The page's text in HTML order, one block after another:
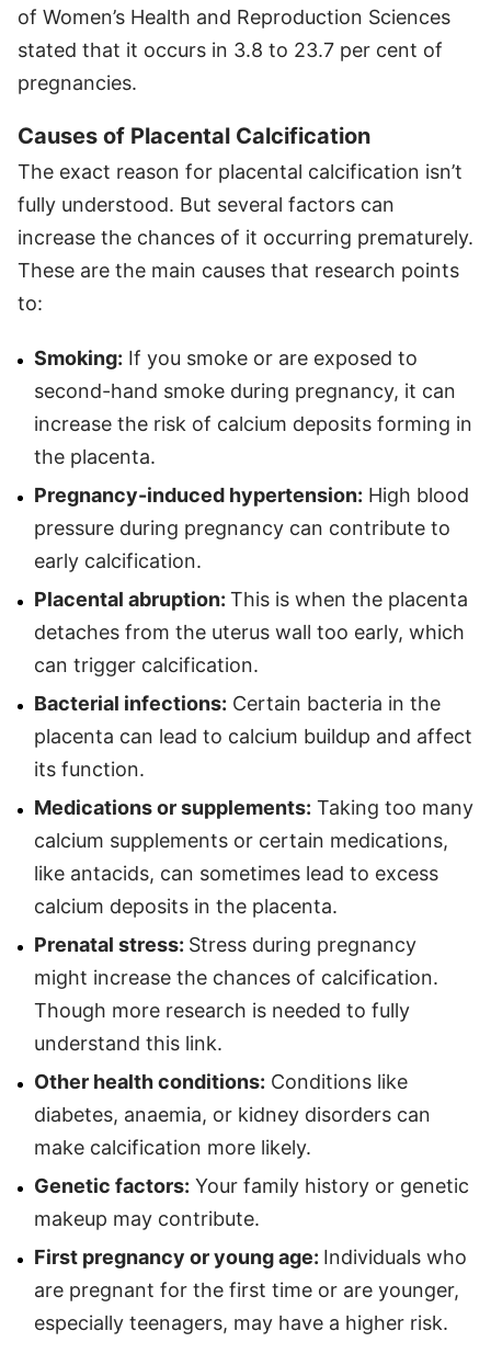
of Women’s Health and Reproduction Sciences
stated that it occurs in 3.8 to 23.7 per cent of
pregnancies.
Causes of Placental Calcification
The exact reason for placental calcification isn’t
fully understood. But several factors can
increase the chances of it occurring prematurely.
These are the main causes that research points
to:
Smoking: If you smoke or are exposed to
second-hand smoke during pregnancy, it can
increase the risk of calcium deposits forming in
the placenta.
Pregnancy-induced hypertension: High blood
pressure during pregnancy can contribute to
early calcification.
Placental abruption: This is when the placenta
detaches from the uterus wall too early, which
can trigger calcification.
Bacterial infections: Certain bacteria in the
placenta can lead to calcium buildup and affect
its function.
Medications or supplements: Taking too many
calcium supplements or certain medications,
like antacids, can sometimes lead to excess
calcium deposits in the placenta.
Prenatal stress: Stress during pregnancy
might increase the chances of calcification.
Though more research is needed to fully
understand this link.
Other health conditions: Conditions like
diabetes, anaemia, or kidney disorders can
make calcification more likely.
Genetic factors: Your family history or genetic
makeup may contribute.
First pregnancy or young age: Individuals who
are pregnant for the first time or are younger,
especially teenagers, may have a higher risk.